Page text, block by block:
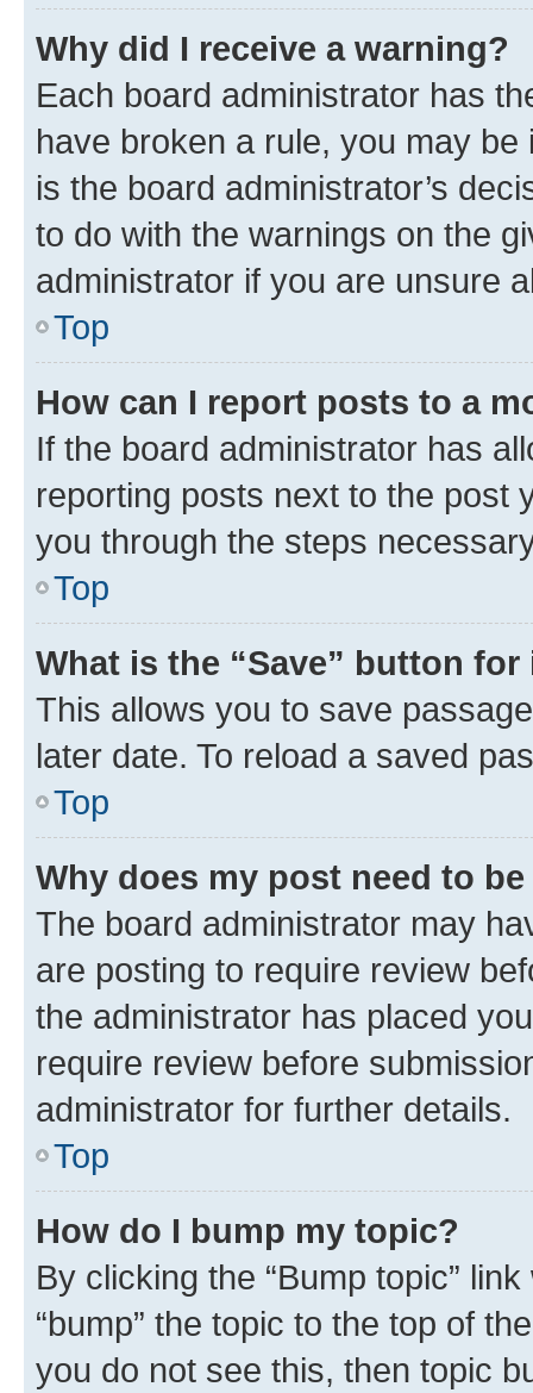
Why did I receive a warning?
Each board administrator has
have broken a rule, you may
is the board administrator’s
to do with the warnings on the
administrator if you are unsure
Top
How can I report posts to a
If the board administrator has
reporting posts next to the post
you through the steps
Top
What is the “Save” button
This allows you to save
later date. To reload a saved
Top
Why does my post need to
The board administrator may
are posting to require review
the administrator has placed
require review before
administrator for further details.
Top
How do I bump my topic?
By clicking the “Bump topic”
“bump” the topic to the top of
you do not see this, then topic